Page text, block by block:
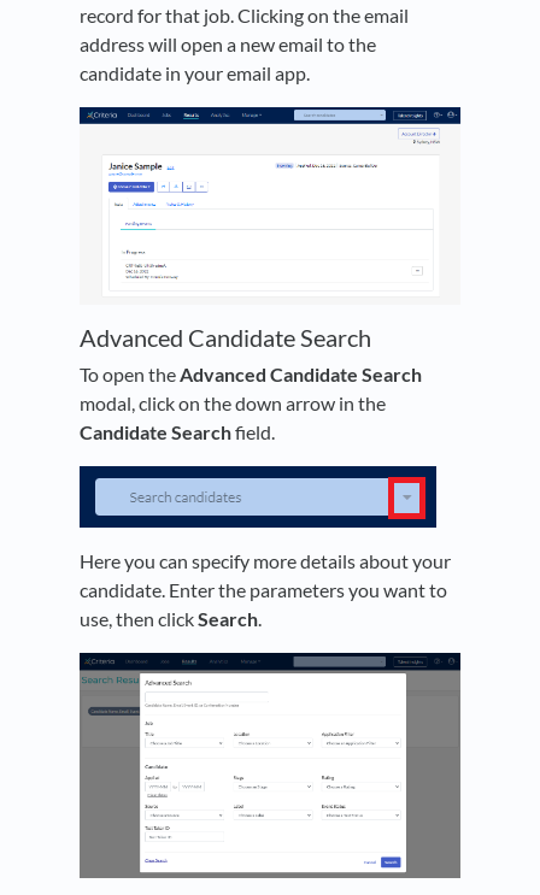
record for that job. Clicking on the email
address will open a new email to the
candidate in your email app.
Advanced Candidate Search
To open theAdvanced Candidate Search
modal, click on the down arrow in the
Candidate Searchfield.
Here you can specify more details about your
candidate. Enter the parameters you want to
use, then clickSearch.